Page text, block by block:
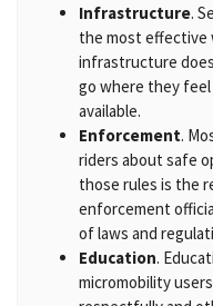
Infrastructure.
the most effective
infrastructure
go where they
available.
Enforcement.
riders about safe
those rules is the
enforcement
of laws and
Education.
micromobility